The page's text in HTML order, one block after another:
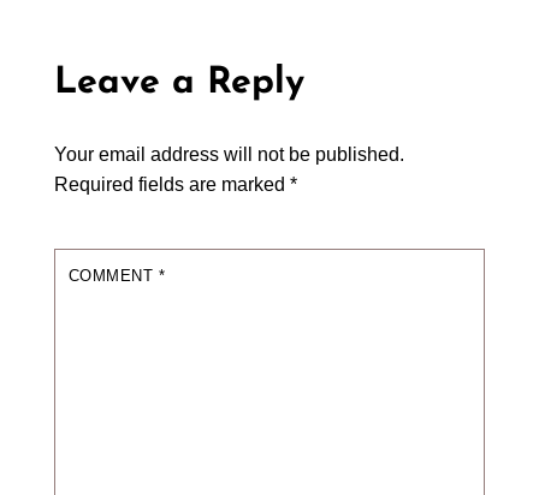
Leave a Reply
Your email address will not be published.
Required fields are marked *
COMMENT*